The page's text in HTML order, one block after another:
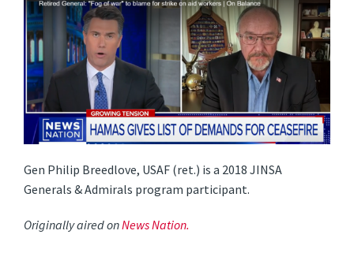
Gen Philip Breedlove, USAF (ret.) is a 2018 JINSA
Generals & Admirals program participant.
Originally aired onNews Nation.